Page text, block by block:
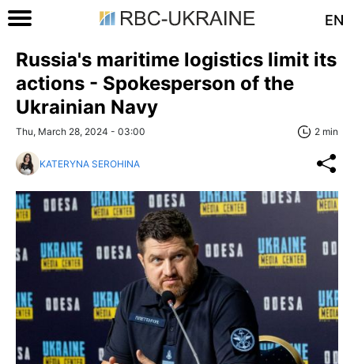
EN
Russia's maritime logistics limit its
actions - Spokesperson of the
Ukrainian Navy
Thu, March 28, 2024 - 03:00 2 min
KATERYNA SEROHINA